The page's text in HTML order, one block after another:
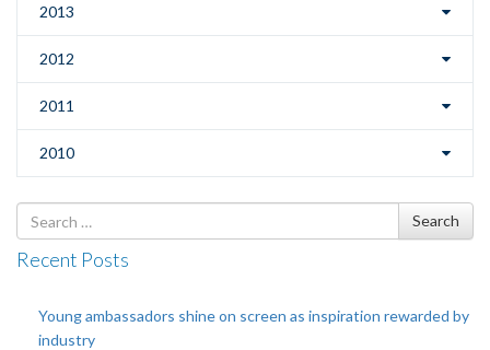
2013
2012
2011
2010
Search
for
Search
Recent Posts
Young ambassadors shine on screen as inspiration rewarded by
industry